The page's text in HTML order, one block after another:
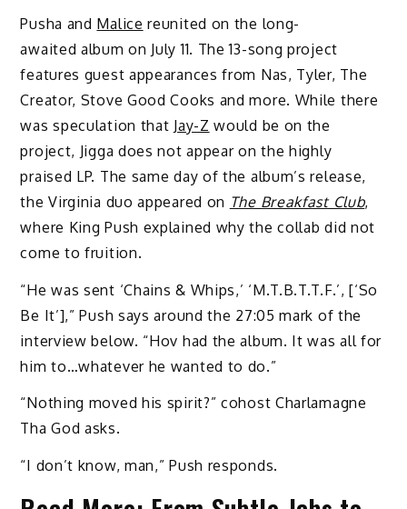
Pusha and Malice reunited on the long-
awaited album on July 11. The 13-song project
features guest appearances from Nas, Tyler, The
Creator, Stove Good Cooks and more. While there
was speculation that Jay-Z would be on the
project, Jigga does not appear on the highly
praised LP. The same day of the album’s release,
the Virginia duo appeared on The Breakfast Club,
where King Push explained why the collab did not
come to fruition.
“He was sent ‘Chains & Whips,’ ‘M.T.B.T.T.F.’, [‘So
Be It’],” Push says around the 27:05 mark of the
interview below. “Hov had the album. It was all for
him to…whatever he wanted to do.”
“Nothing moved his spirit?” cohost Charlamagne
Tha God asks.
“I don’t know, man,” Push responds.